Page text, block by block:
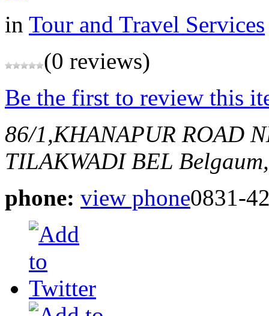
in Tour and Travel Services
(0 reviews)
Be the first to review this
86/1,KHANAPUR ROAD
TILAKWADI BEL
phone: view phone0831-